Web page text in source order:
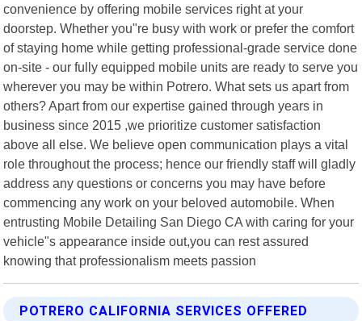
convenience by offering mobile services right at your
doorstep. Whether you"re busy with work or prefer the comfort
of staying home while getting professional-grade service done
on-site - our fully equipped mobile units are ready to serve you
wherever you may be within Potrero. What sets us apart from
others? Apart from our expertise gained through years in
business since 2015 ,we prioritize customer satisfaction
above all else. We believe open communication plays a vital
role throughout the process; hence our friendly staff will gladly
address any questions or concerns you may have before
commencing any work on your beloved automobile. When
entrusting Mobile Detailing San Diego CA with caring for your
vehicle"s appearance inside out,you can rest assured
knowing that professionalism meets passion
POTRERO CALIFORNIA SERVICES OFFERED